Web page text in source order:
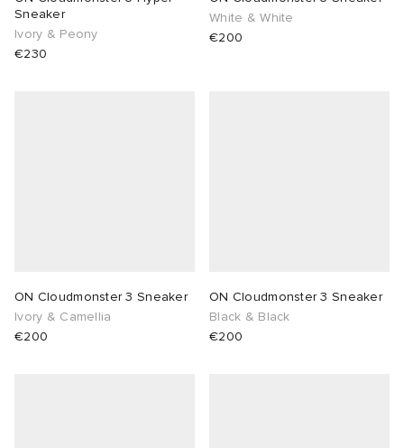
Sneaker
Ivory & Peony
€230
White & White
€200
ON Cloudmonster 3 Sneaker
Ivory & Camellia
€200
ON Cloudmonster 3 Sneaker
Black & Black
€200